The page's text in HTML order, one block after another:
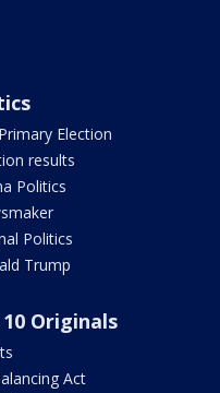
Election
results
Politics
Politics
Trump
10 Originals
Act